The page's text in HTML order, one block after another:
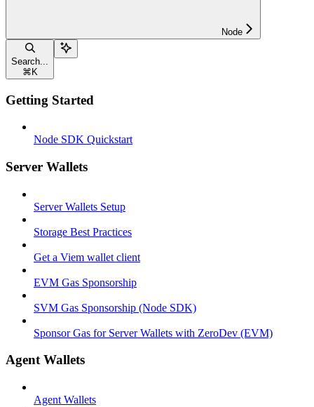
Node
Search...
⌘ K
Getting Started
Node SDK Quickstart
Server Wallets
Server Wallets Setup
Storage Best Practices
Get a Viem wallet client
EVM Gas Sponsorship
SVM Gas Sponsorship (Node SDK)
Sponsor Gas for Server Wallets with ZeroDev (EVM)
Agent Wallets
Agent Wallets